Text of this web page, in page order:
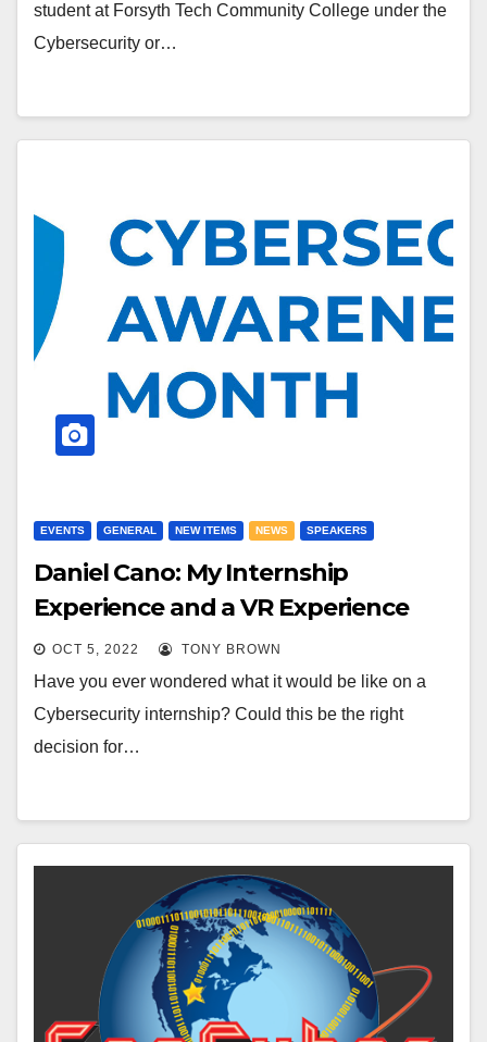
student at Forsyth Tech Community College under the
Cybersecurity or…
EVENTS GENERAL NEW ITEMS NEWS SPEAKERS
Daniel Cano: My Internship
Experience and a VR Experience
OCT 5, 2022 TONY BROWN
Have you ever wondered what it would be like on a
Cybersecurity internship? Could this be the right
decision for…